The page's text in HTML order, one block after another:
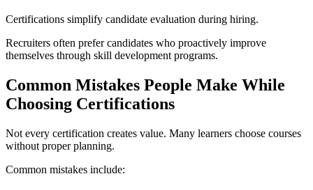
Certifications simplify candidate evaluation during hiring.
Recruiters often prefer candidates who proactively improve
themselves through skill development programs.
Common Mistakes People Make While
Choosing Certifications
Not every certification creates value. Many learners choose courses
without proper planning.
Common mistakes include: